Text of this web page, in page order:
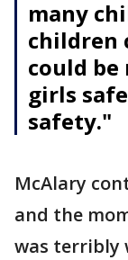
many
children
could be
girls
safety."
McAlary
and the
was terribly